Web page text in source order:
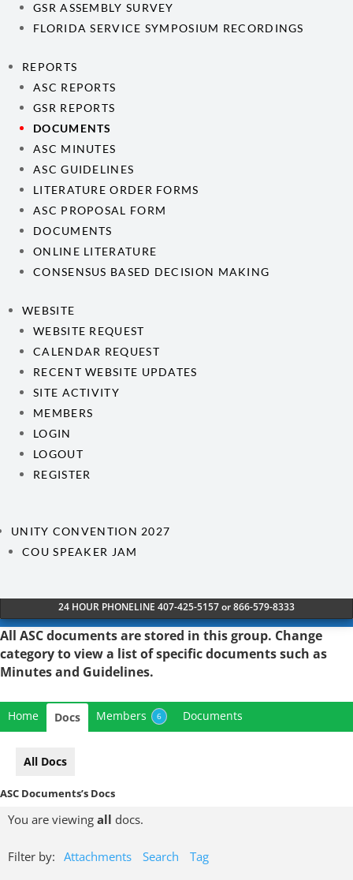
GSR ASSEMBLY SURVEY
FLORIDA SERVICE SYMPOSIUM RECORDINGS
REPORTS
ASC REPORTS
GSR REPORTS
DOCUMENTS
ASC MINUTES
ASC GUIDELINES
LITERATURE ORDER FORMS
ASC PROPOSAL FORM
DOCUMENTS
ONLINE LITERATURE
CONSENSUS BASED DECISION MAKING
WEBSITE
WEBSITE REQUEST
CALENDAR REQUEST
RECENT WEBSITE UPDATES
SITE ACTIVITY
MEMBERS
LOGIN
LOGOUT
REGISTER
UNITY CONVENTION 2027
COU SPEAKER JAM
24 HOUR PHONELINE 407-425-5157 or 866-579-8333
All ASC documents are stored in this group. Change
categoryto view a list of specific documents such as
Minutes and Guidelines.
Home Docs Members 6 Documents
All Docs
ASC Documents’s Docs
You are viewing all docs.
Filter by: Attachments Search Tag